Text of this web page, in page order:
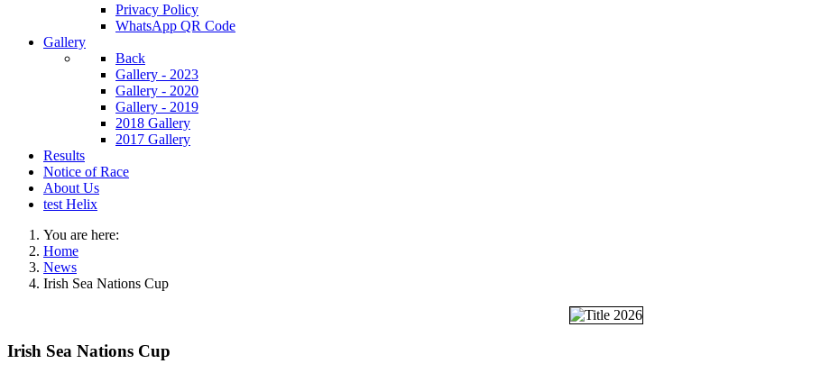
Privacy Policy
WhatsApp QR Code
Gallery
Back
Gallery - 2023
Gallery - 2020
Gallery - 2019
2018 Gallery
2017 Gallery
Results
Notice of Race
About Us
test Helix
You are here:
Home
News
‍Irish Sea Nations Cup
‍Irish Sea Nations Cup